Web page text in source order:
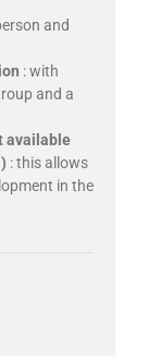
and
: with
and a
available
: this allows
in the